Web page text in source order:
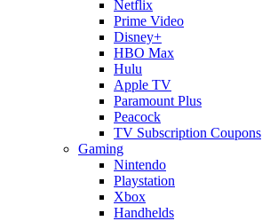
Netflix
Prime Video
Disney+
HBO Max
Hulu
Apple TV
Paramount Plus
Peacock
TV Subscription Coupons
Gaming
Nintendo
Playstation
Xbox
Handhelds